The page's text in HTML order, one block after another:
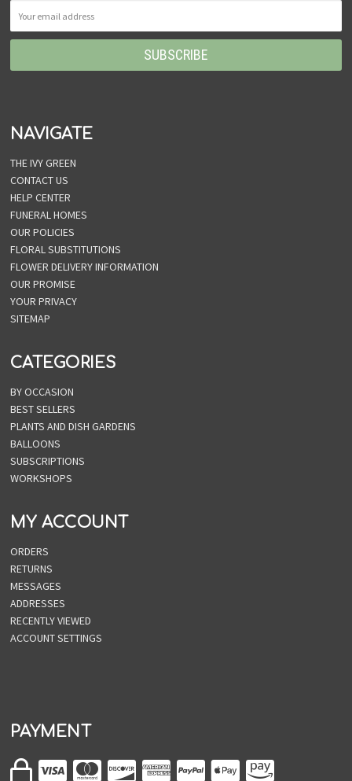
NAVIGATE
THE IVY GREEN
CONTACT US
HELP CENTER
FUNERAL HOMES
OUR POLICIES
FLORAL SUBSTITUTIONS
FLOWER DELIVERY INFORMATION
OUR PROMISE
YOUR PRIVACY
SITEMAP
CATEGORIES
BY OCCASION
BEST SELLERS
PLANTS AND DISH GARDENS
BALLOONS
SUBSCRIPTIONS
WORKSHOPS
MY ACCOUNT
ORDERS
RETURNS
MESSAGES
ADDRESSES
RECENTLY VIEWED
ACCOUNT SETTINGS
PAYMENT